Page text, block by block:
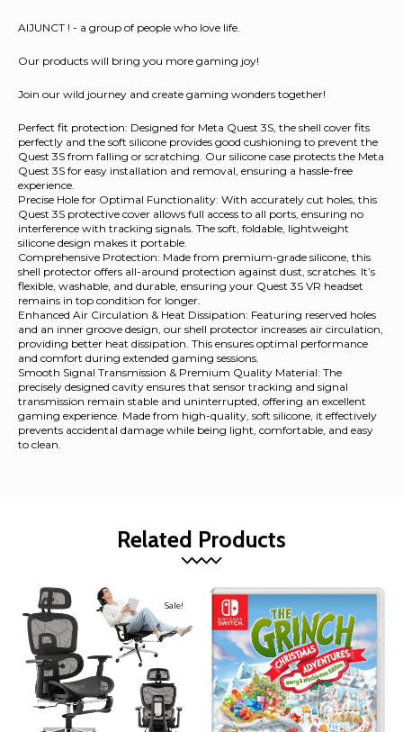
AIJUNCT ! - a group of people who love life.
Our products will bring you more gaming joy!
Join our wild journey and create gaming wonders together!
Perfect fit protection: Designed for Meta Quest 3S, the shell cover fits
perfectly and the soft silicone provides good cushioning to prevent the
Quest 3S from falling or scratching. Our silicone case protects the Meta
Quest 3S for easy installation and removal, ensuring a hassle-free
experience.
Precise Hole for Optimal Functionality: With accurately cut holes, this
Quest 3S protective cover allows full access to all ports, ensuring no
interference with tracking signals. The soft, foldable, lightweight
silicone design makes it portable.
Comprehensive Protection: Made from premium-grade silicone, this
shell protector offers all-around protection against dust, scratches. It’s
flexible, washable, and durable, ensuring your Quest 3S VR headset
remains in top condition for longer.
Enhanced Air Circulation & Heat Dissipation: Featuring reserved holes
and an inner groove design, our shell protector increases air circulation,
providing better heat dissipation. This ensures optimal performance
and comfort during extended gaming sessions.
Smooth Signal Transmission & Premium Quality Material: The
precisely designed cavity ensures that sensor tracking and signal
transmission remain stable and uninterrupted, offering an excellent
gaming experience. Made from high-quality, soft silicone, it effectively
prevents accidental damage while being light, comfortable, and easy
to clean.
Related Products
Sale!